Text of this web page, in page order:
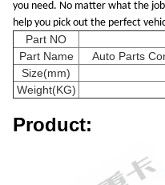
you need. No matter what the
help you pick out the perfect
Part NO
Part Name
Auto Parts
Size(mm)
Weight(KG)
Product: